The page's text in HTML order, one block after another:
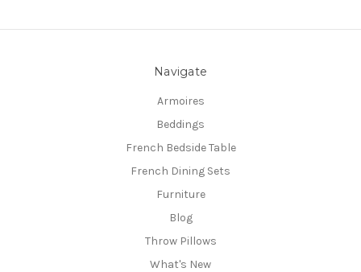
Navigate
Armoires
Beddings
French Bedside Table
French Dining Sets
Furniture
Blog
Throw Pillows
What's New